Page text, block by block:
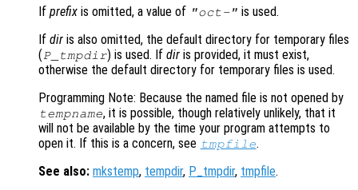
If prefix is omitted, a value of "oct-" is used.
If dir is also omitted, the default directory for temporary files
(P_tmpdir) is used. Ifdir is provided, it must exist,
otherwise the default directory for temporary files is used.
Programming Note: Because the named file is not opened by
tempname, it is possible, though relatively unlikely, that it
will not be available by the time your program attempts to
open it. If this is a concern, see tmpfile.
See also: mkstemp, tempdir, P_tmpdir, tmpfile.